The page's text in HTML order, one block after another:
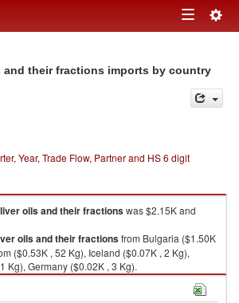
Toggle
and their fractions imports by country
Year, Trade Flow, Partner and HS 6 digit
oils and their fractionswas $2.15K and
oils and their fractionsfrom Bulgaria ($1.50K
($0.53K , 52 Kg), Iceland ($0.07K , 2 Kg),
Kg), Germany ($0.02K , 3 Kg).